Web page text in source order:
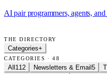
AI pair programmers, agents,
THE DIRECTORY
Categories+
CATEGORIES · 48
All 112 Newsletters & Email 5